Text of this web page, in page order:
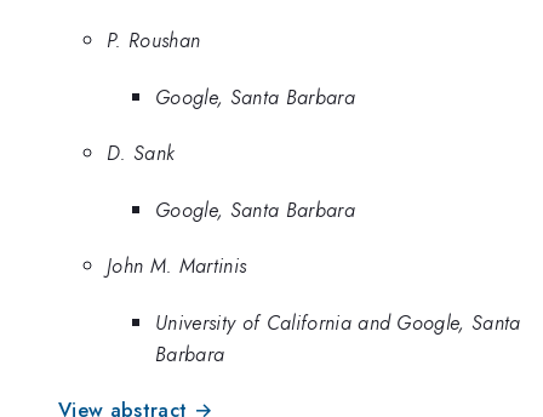
P. Roushan
Google, Santa Barbara
D. Sank
Google, Santa Barbara
John M. Martinis
University of California and Google, Santa
Barbara
View abstract →